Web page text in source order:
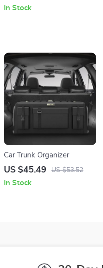
Solution
In Stock
Car Trunk Organizer
US $45.49 US $53.52
In Stock